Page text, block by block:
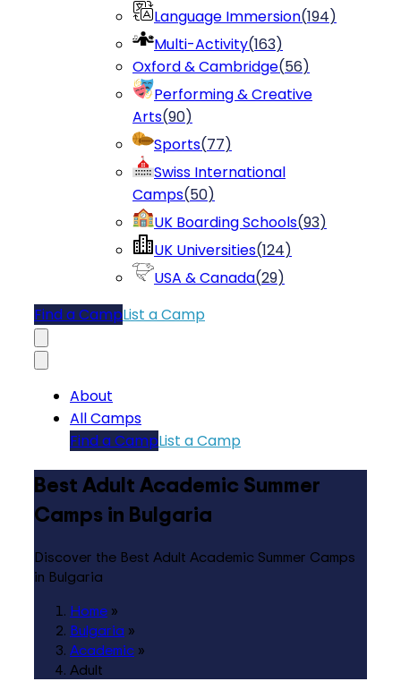
Language Immersion(194)
Multi-Activity(163)
Oxford & Cambridge(56)
Performing & Creative
Arts(90)
Sports(77)
Swiss International
Camps(50)
UK Boarding Schools(93)
UK Universities(124)
USA & Canada(29)
Find a CampList a Camp
About
All Camps
Find a CampList a Camp
Best Adult Academic Summer
Camps in Bulgaria
Discover the Best Adult Academic Summer Camps
in Bulgaria
Home »
Bulgaria »
Academic »
Adult